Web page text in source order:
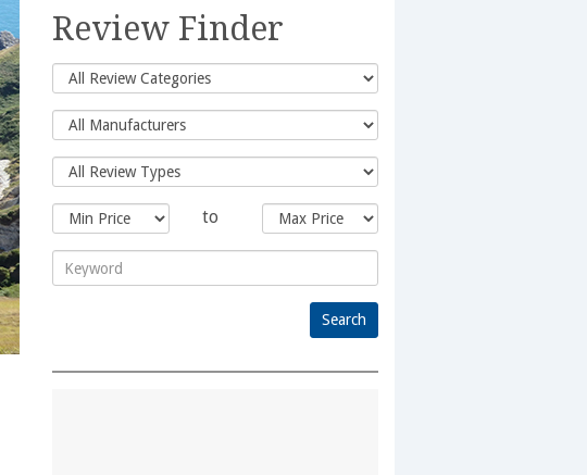
for:
Review Finder
to